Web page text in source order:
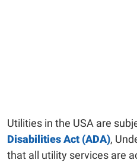
Utilities in the USA are
Disabilities Act (ADA),
that all utility services are